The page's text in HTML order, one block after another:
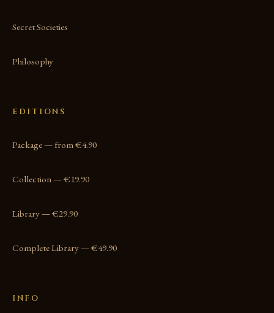
Secret Societies
Philosophy
EDITIONS
Package — from €4.90
Collection — €19.90
Library — €29.90
Complete Library — €49.90
INFO